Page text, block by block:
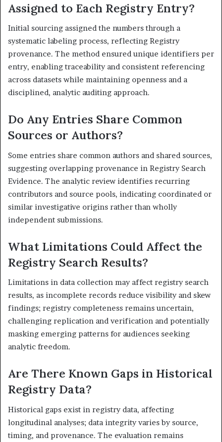
Assigned to Each Registry Entry?
Initial sourcing assigned the numbers through a
systematic labeling process, reflecting Registry
provenance. The method ensured unique identifiers per
entry, enabling traceability and consistent referencing
across datasets while maintaining openness and a
disciplined, analytic auditing approach.
Do Any Entries Share Common
Sources or Authors?
Some entries share common authors and shared sources,
suggesting overlapping provenance in Registry Search
Evidence. The analytic review identifies recurring
contributors and source pools, indicating coordinated or
similar investigative origins rather than wholly
independent submissions.
What Limitations Could Affect the
Registry Search Results?
Limitations in data collection may affect registry search
results, as incomplete records reduce visibility and skew
findings; registry completeness remains uncertain,
challenging replication and verification and potentially
masking emerging patterns for audiences seeking
analytic freedom.
Are There Known Gaps in Historical
Registry Data?
Historical gaps exist in registry data, affecting
longitudinal analyses; data integrity varies by source,
timing, and provenance. The evaluation remains